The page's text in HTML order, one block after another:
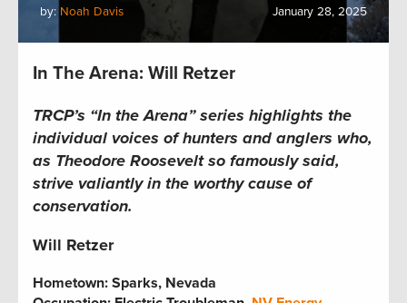
by: Noah Davis January 28, 2025
In The Arena: Will Retzer
TRCP’s “In the Arena” series highlights the
individual voices of hunters and anglers who,
as Theodore Roosevelt so famously said,
strive valiantly in the worthy cause of
conservation.
Will Retzer
Hometown: Sparks, Nevada